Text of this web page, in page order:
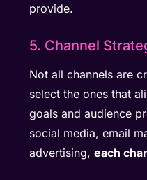
provide.
5. Channel
Not all channels are
select the ones that
goals and audience
social media, email
advertising,each